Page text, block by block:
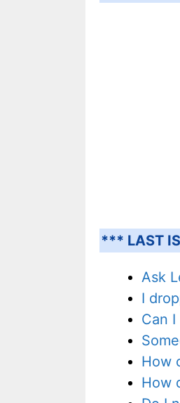
*** LAST
Ask
I
Can
How
How